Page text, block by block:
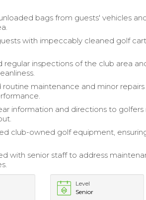
bags from guests' vehicles
with impeccably cleaned golf
regular inspections of the club area
routine maintenance and minor
information and directions to golfers
club-owned golf equipment,
with senior staff to address
Level
Senior